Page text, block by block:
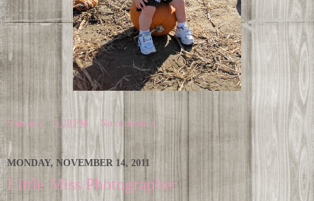
Shannon at 5:28 PM No comments:
MONDAY, NOVEMBER 14, 2011
Little Miss Photographer